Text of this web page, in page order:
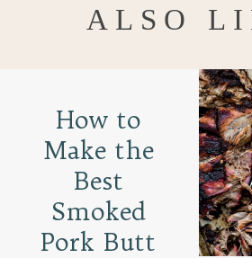
ALSO
How to
Make the
Best
Smoked
Pork Butt